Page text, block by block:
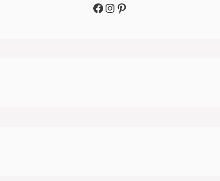
Facebook
Instagram
Pinterest